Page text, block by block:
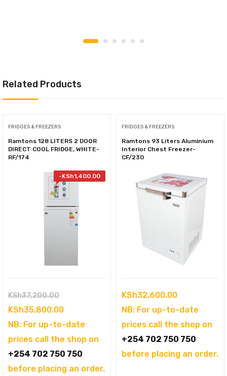
Related Products
FRIDGES & FREEZERS
Ramtons 128 LITERS 2 DOOR
DIRECT COOL FRIDGE, WHITE-
RF/174
-KSh1,400.00
KSh37,200.00Original
price
was:
KSh37,200.00.
KSh35,800.00Current
price
is:
KSh35,800.00.
NB: For up-to-date
prices call the shop on
+254 702 750 750
before placing an order.
FRIDGES & FREEZERS
Ramtons 93 Liters Aluminium
Interior Chest Freezer-
CF/230
KSh32,600.00
NB: For up-to-date
prices call the shop on
+254 702 750 750
before placing an order.